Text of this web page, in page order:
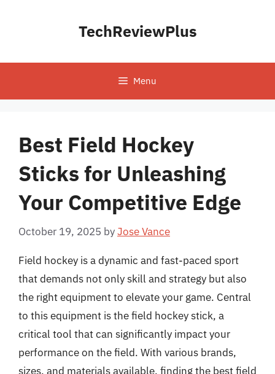
TechReviewPlus
Menu
Best Field Hockey
Sticks for Unleashing
Your Competitive Edge
October 19, 2025 byJose Vance
Field hockey is a dynamic and fast-paced sport
that demands not only skill and strategy but also
the right equipment to elevate your game. Central
to this equipment is the field hockey stick, a
critical tool that can significantly impact your
performance on the field. With various brands,
sizes, and materials available, finding the best field